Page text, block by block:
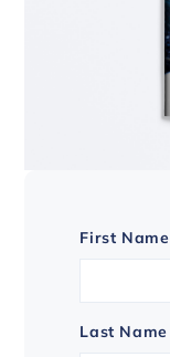
First Name
Last Name